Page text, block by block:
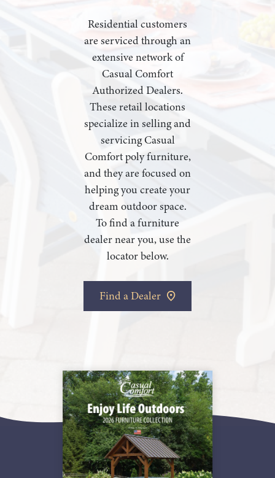
Residential customers
are serviced through an
extensive network of
Casual Comfort
Authorized Dealers.
These retail locations
specialize in selling and
servicing Casual
Comfort poly furniture,
and they are focused on
helping you create your
dream outdoor space.
To find a furniture
dealer near you, use the
locator below.
Find a Dealer